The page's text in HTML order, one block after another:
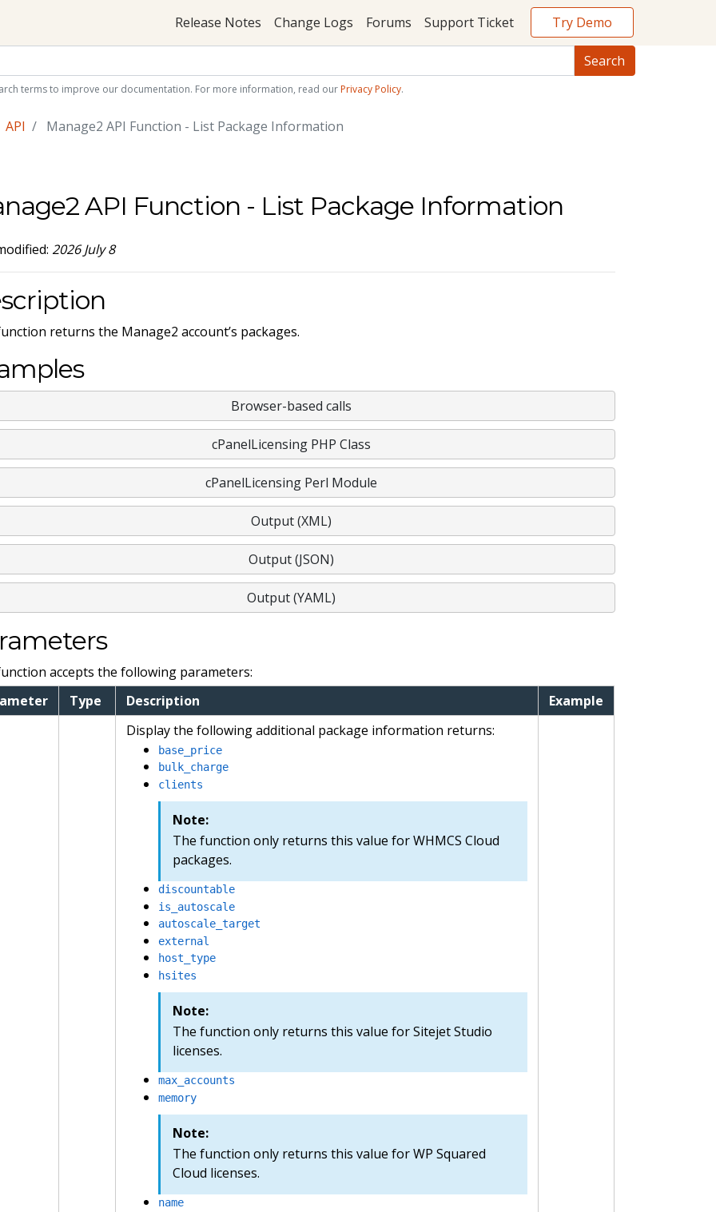
Release Notes Change Logs Forums Support Ticket Try Demo
terms to improve our documentation. For more information, read our Privacy Policy.
API Manage2 API Function - List Package Information
API Function - List Package Information
2026 July 8
returns the Manage2 account’s packages.
Browser-based calls
cPanelLicensing PHP Class
cPanelLicensing Perl Module
Output (XML)
Output (JSON)
Output (YAML)
accepts the following parameters:
Type Description Example
Display the following additional package information returns:
base_price
bulk_charge
clients
Note:
The function only returns this value for WHMCS Cloud
packages.
discountable
is_autoscale
autoscale_target
external
host_type
hsites
Note:
The function only returns this value for Sitejet Studio
licenses.
max_accounts
memory
Note:
The function only returns this value for WP Squared
Cloud licenses.
name